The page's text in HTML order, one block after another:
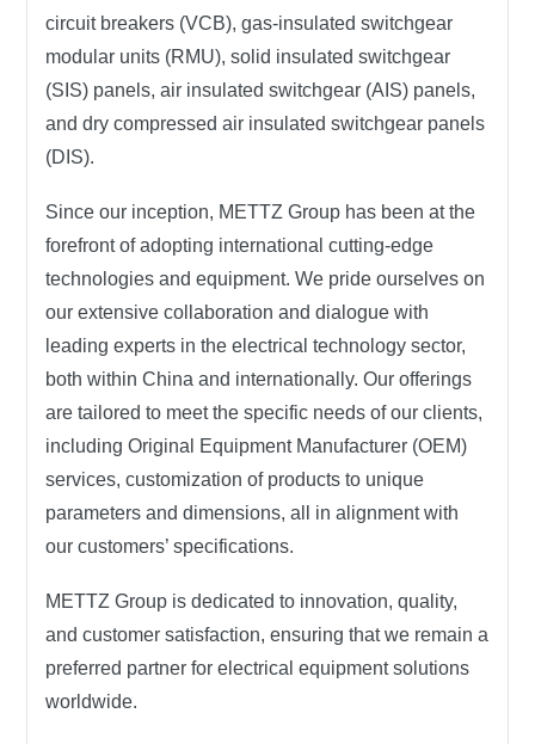
circuit breakers (VCB), gas-insulated switchgear
modular units (RMU), solid insulated switchgear
(SIS) panels, air insulated switchgear (AIS) panels,
and dry compressed air insulated switchgear panels
(DIS).
Since our inception, METTZ Group has been at the
forefront of adopting international cutting-edge
technologies and equipment. We pride ourselves on
our extensive collaboration and dialogue with
leading experts in the electrical technology sector,
both within China and internationally. Our offerings
are tailored to meet the specific needs of our clients,
including Original Equipment Manufacturer (OEM)
services, customization of products to unique
parameters and dimensions, all in alignment with
our customers’ specifications.
METTZ Group is dedicated to innovation, quality,
and customer satisfaction, ensuring that we remain a
preferred partner for electrical equipment solutions
worldwide.